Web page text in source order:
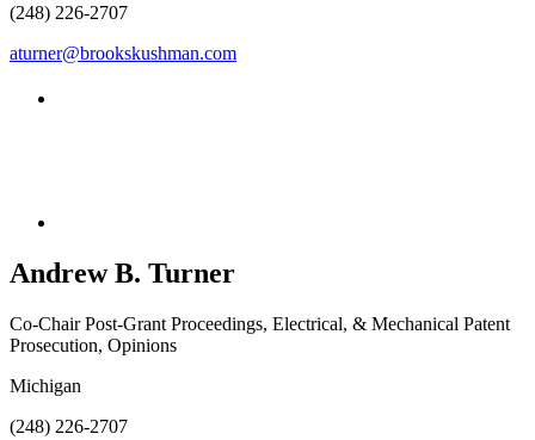
(248) 226-2707
aturner@brookskushman.com
Andrew B. Turner
Co-Chair Post-Grant Proceedings, Electrical, & Mechanical Patent
Prosecution, Opinions
Michigan
(248) 226-2707